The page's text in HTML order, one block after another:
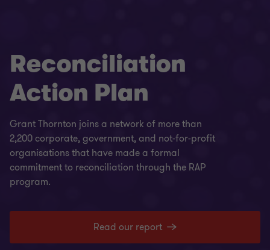
Reconciliation
Action Plan
Grant Thornton joins a network of more than
2,200 corporate, government, and not-for-profit
organisations that have made a formal
commitment to reconciliation through the RAP
program.
Read our report